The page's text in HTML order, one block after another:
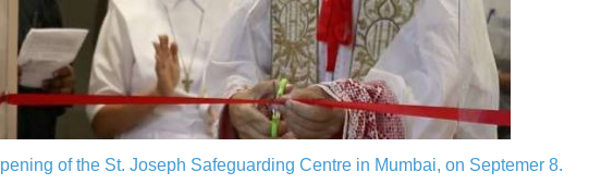
of the St. Joseph Safeguarding Centre in Mumbai, on Septemer 8.